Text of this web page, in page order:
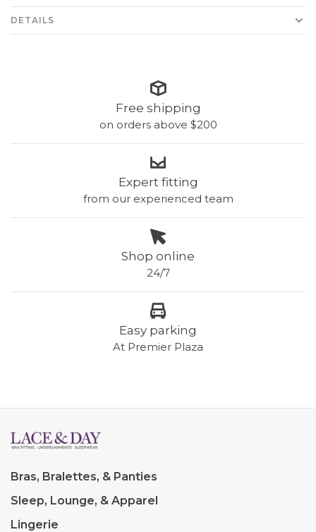
DETAILS
Free shipping
on orders above $200
Expert fitting
from our experienced team
Shop online
24/7
Easy parking
At Premier Plaza
Bras, Bralettes, & Panties
Sleep, Lounge, & Apparel
Lingerie